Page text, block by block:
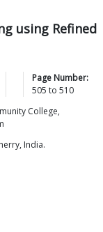
using Refined
Page Number:
505 to 510
College,
India.